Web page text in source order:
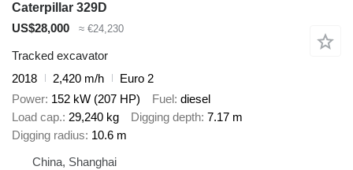
Caterpillar 329D
US$28,000
≈ €24,230
Tracked excavator
2018
2,420 m/h
Euro 2
Power 152 kW (207 HP) Fuel diesel
Load cap. 29,240 kg Digging depth 7.17 m
Digging radius 10.6 m
China, Shanghai